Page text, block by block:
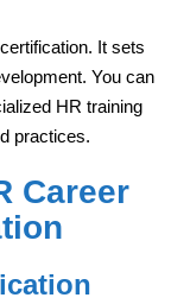
It sets
You can
HR training
practices.
Career